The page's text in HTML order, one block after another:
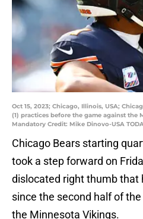
Oct 15, 2023; Chicago, Illinois, USA;
(1) practices before the game against the
Mandatory Credit: Mike Dinovo-USA
Chicago Bears starting
took a step forward on
dislocated right thumb that
since the second half of the
the Minnesota Vikings.